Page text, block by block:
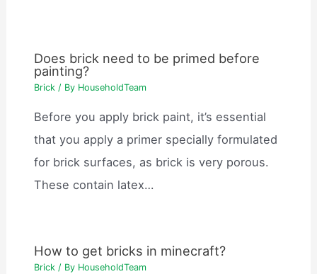
Does brick need to be primed before
painting?
Brick / By HouseholdTeam
Before you apply brick paint, it’s essential
that you apply a primer specially formulated
for brick surfaces, as brick is very porous.
These contain latex…
How to get bricks in minecraft?
Brick / By HouseholdTeam